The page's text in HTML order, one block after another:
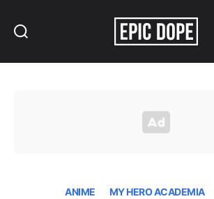
ANIME MY HERO ACADEMIA